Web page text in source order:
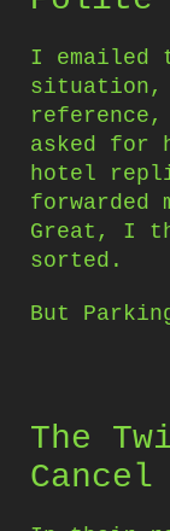
I emailed
situation,
asked for
hotel
forwarded
Great, I
sorted.
But
The